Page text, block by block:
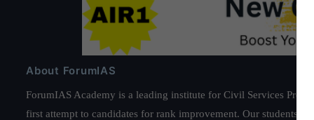
About ForumIAS
ForumIAS Academy is a leading institute for Civil Services
first attempt to candidates for rank improvement. Our students